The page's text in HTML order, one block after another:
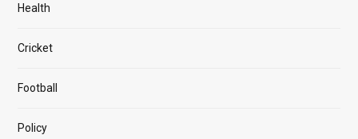
Health
Cricket
Football
Policy